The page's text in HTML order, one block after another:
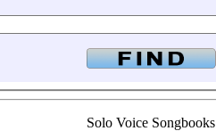
Solo Voice Songbooks